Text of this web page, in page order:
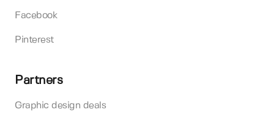
Facebook
Pinterest
Partners
Graphic design deals